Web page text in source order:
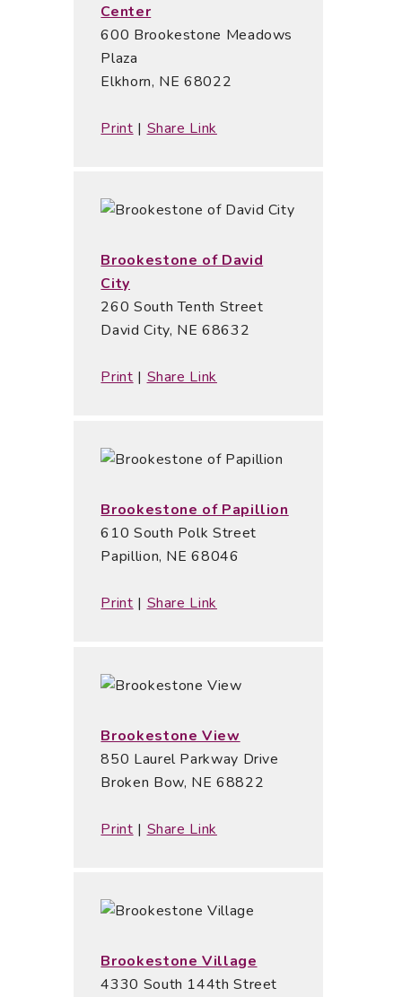
Center
600 Brookestone Meadows
Plaza
Elkhorn, NE 68022
Print | Share Link
Brookestone of David
City
260 South Tenth Street
David City, NE 68632
Print|Share Link
Brookestone of Papillion
610 South Polk Street
Papillion, NE 68046
Print | Share Link
Brookestone View
850 Laurel Parkway Drive
Broken Bow, NE 68822
Print | Share Link
Brookestone Village
4330 South 144th Street